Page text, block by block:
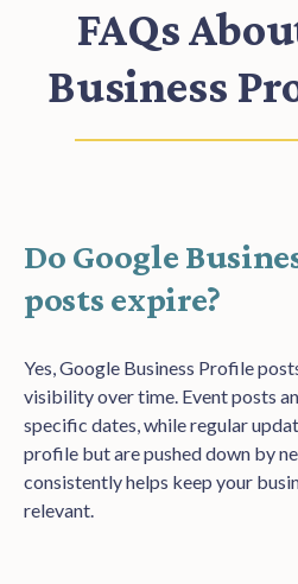
FAQs
Business
Do Google
posts expire?
Yes, Google Business Profile
visibility over time. Event posts
specific dates, while regular
profile but are pushed down by
consistently helps keep your
relevant.